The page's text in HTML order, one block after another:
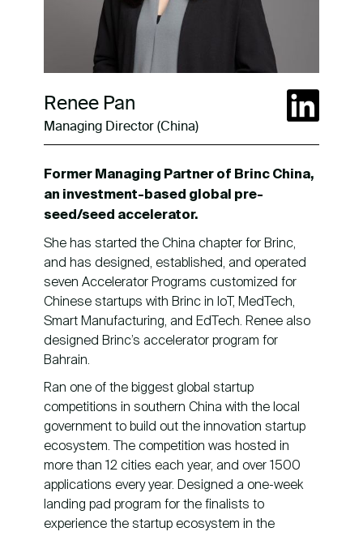
Renee Pan
Managing Director (China)
Former Managing Partner of Brinc China,
an investment-based global pre-
seed/seed accelerator.
She has started the China chapter for Brinc,
and has designed, established, and operated
seven Accelerator Programs customized for
Chinese startups with Brinc in IoT, MedTech,
Smart Manufacturing, and EdTech. Renee also
designed Brinc’s accelerator program for
Bahrain.
Ran one of the biggest global startup
competitions in southern China with the local
government to build out the innovation startup
ecosystem. The competition was hosted in
more than 12 cities each year, and over 1500
applications every year. Designed a one-week
landing pad program for the finalists to
experience the startup ecosystem in the